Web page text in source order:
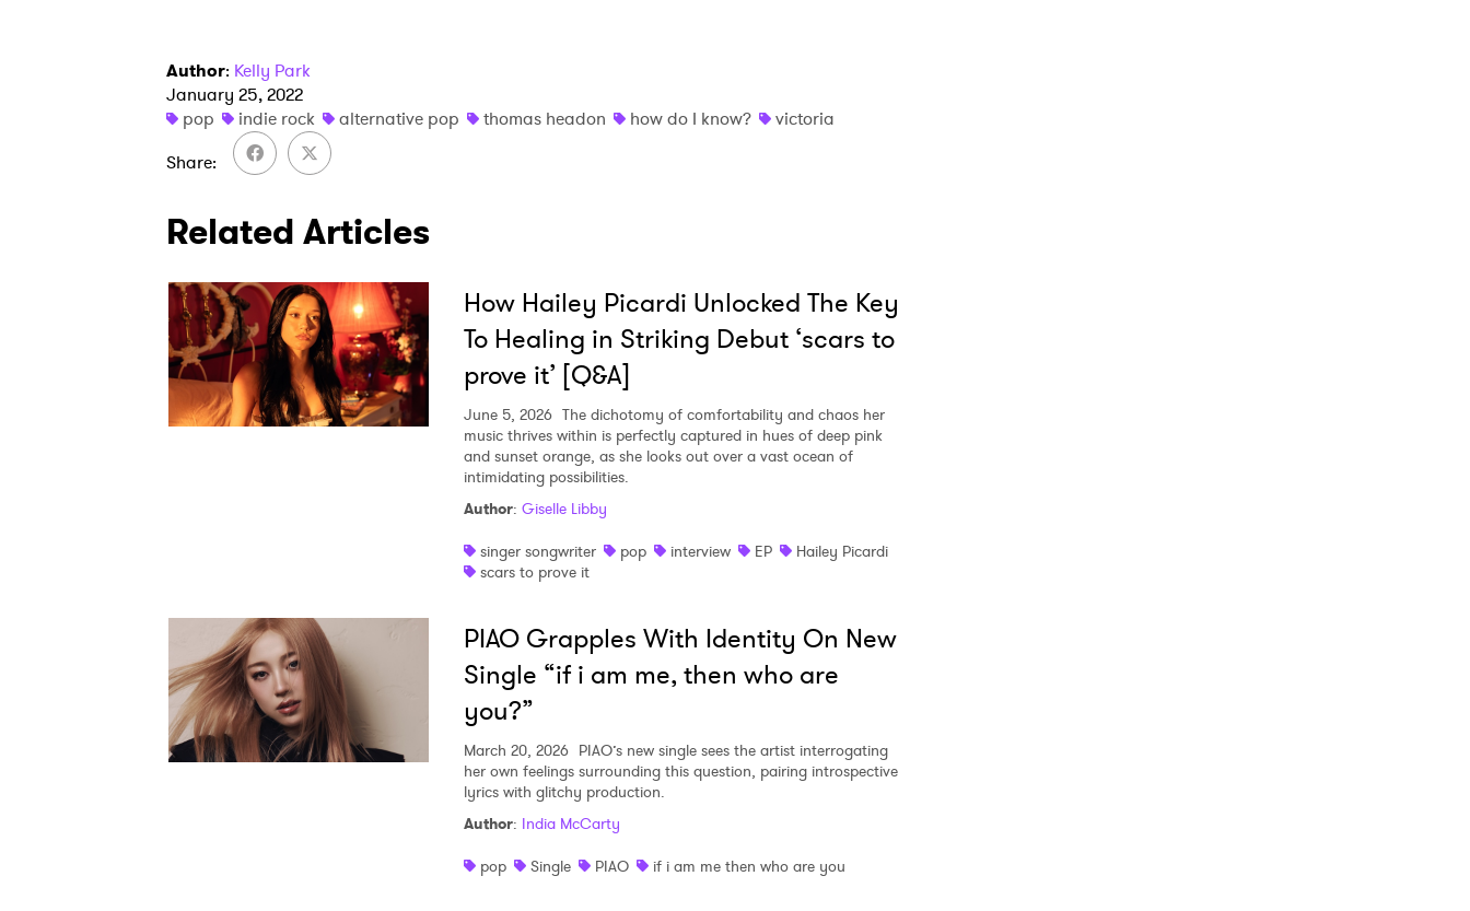
Author: Kelly Park
January 25, 2022
pop
indie rock alternative pop thomas headon how do I know?
victoria
Share
Related Articles
How Hailey Picardi Unlocked The Key
To Healing in Striking Debut ‘scars to
prove it’ [Q&A]
June 5, 2026 The dichotomy of comfortability and chaos her
music thrives within is perfectly captured in hues of deep pink
and sunset orange, as she looks out over a vast ocean of
intimidating possibilities.
Author: Giselle Libby
singer songwriter
pop interview EP
Hailey Picardi
scars to prove it
PIAO Grapples With Identity On New
Single “if i am me, then who are
you?”
March 20, 2026 PIAO’s new single sees the artist interrogating
her own feelings surrounding this question, pairing introspective
lyrics with glitchy production.
Author: India McCarty
pop
Single PIAO if i am me then who are you